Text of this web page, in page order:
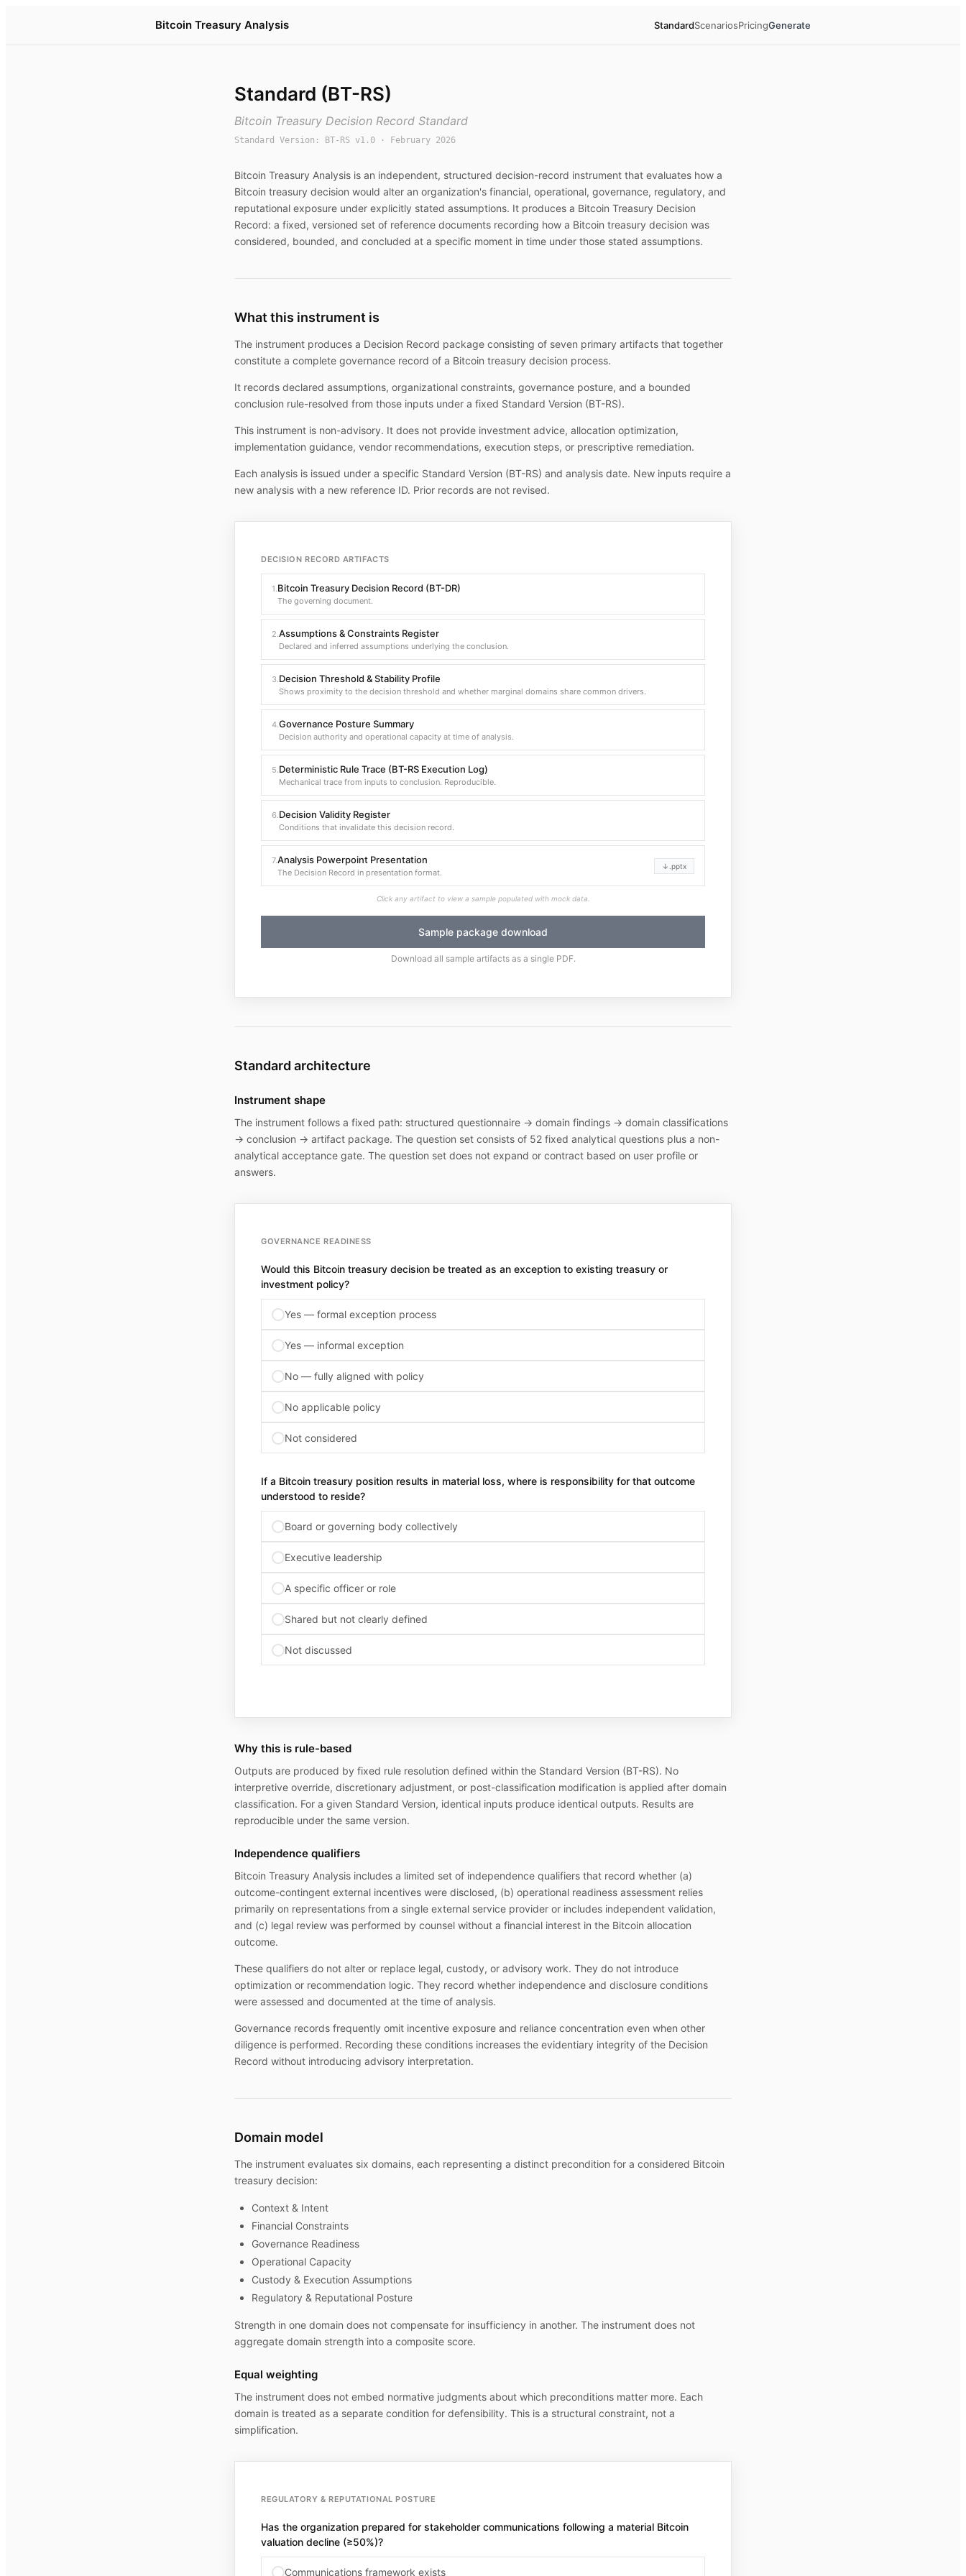
Bitcoin Treasury Analysis StandardScenariosPricingGenerate
Standard (BT-RS)
Bitcoin Treasury Decision Record Standard
Standard Version: BT-RS v1.0 · February 2026
Bitcoin Treasury Analysis is an independent, structured decision-record instrument that evaluates how a
Bitcoin treasury decision would alter an organization's financial, operational, governance, regulatory, and
reputational exposure under explicitly stated assumptions. It produces a Bitcoin Treasury Decision
Record: a fixed, versioned set of reference documents recording how a Bitcoin treasury decision was
considered, bounded, and concluded at a specific moment in time under those stated assumptions.
What this instrument is
The instrument produces a Decision Record package consisting of seven primary artifacts that together
constitute a complete governance record of a Bitcoin treasury decision process.
It records declared assumptions, organizational constraints, governance posture, and a bounded
conclusion rule-resolved from those inputs under a fixed Standard Version (BT-RS).
This instrument is non-advisory. It does not provide investment advice, allocation optimization,
implementation guidance, vendor recommendations, execution steps, or prescriptive remediation.
Each analysis is issued under a specific Standard Version (BT-RS) and analysis date. New inputs require a
new analysis with a new reference ID. Prior records are not revised.
DECISION RECORD ARTIFACTS
1.Bitcoin Treasury Decision Record (BT-DR)
The governing document.
2.Assumptions & Constraints Register
Declared and inferred assumptions underlying the conclusion.
3.Decision Threshold & Stability Profile
Shows proximity to the decision threshold and whether marginal domains share common drivers.
4.Governance Posture Summary
Decision authority and operational capacity at time of analysis.
5.Deterministic Rule Trace (BT-RS Execution Log)
Mechanical trace from inputs to conclusion. Reproducible.
6.Decision Validity Register
Conditions that invalidate this decision record.
7.Analysis Powerpoint Presentation
The Decision Record in presentation format.
↓ .pptx
Click any artifact to view a sample populated with mock data.
Sample package download
Download all sample artifacts as a single PDF.
Standard architecture
Instrument shape
The instrument follows a fixed path: structured questionnaire → domain findings → domain classifications
→ conclusion → artifact package. The question set consists of 52 fixed analytical questions plus a non-
analytical acceptance gate. The question set does not expand or contract based on user profile or
answers.
GOVERNANCE READINESS
Would this Bitcoin treasury decision be treated as an exception to existing treasury or
investment policy?
Yes — formal exception process
Yes — informal exception
No — fully aligned with policy
No applicable policy
Not considered
If a Bitcoin treasury position results in material loss, where is responsibility for that outcome
understood to reside?
Board or governing body collectively
Executive leadership
A specific officer or role
Shared but not clearly defined
Not discussed
Why this is rule-based
Outputs are produced by fixed rule resolution defined within the Standard Version (BT-RS). No
interpretive override, discretionary adjustment, or post-classification modification is applied after domain
classification. For a given Standard Version, identical inputs produce identical outputs. Results are
reproducible under the same version.
Independence qualifiers
Bitcoin Treasury Analysis includes a limited set of independence qualifiers that record whether (a)
outcome-contingent external incentives were disclosed, (b) operational readiness assessment relies
primarily on representations from a single external service provider or includes independent validation,
and (c) legal review was performed by counsel without a financial interest in the Bitcoin allocation
outcome.
These qualifiers do not alter or replace legal, custody, or advisory work. They do not introduce
optimization or recommendation logic. They record whether independence and disclosure conditions
were assessed and documented at the time of analysis.
Governance records frequently omit incentive exposure and reliance concentration even when other
diligence is performed. Recording these conditions increases the evidentiary integrity of the Decision
Record without introducing advisory interpretation.
Domain model
The instrument evaluates six domains, each representing a distinct precondition for a considered Bitcoin
treasury decision:
Context & Intent
Financial Constraints
Governance Readiness
Operational Capacity
Custody & Execution Assumptions
Regulatory & Reputational Posture
Strength in one domain does not compensate for insufficiency in another. The instrument does not
aggregate domain strength into a composite score.
Equal weighting
The instrument does not embed normative judgments about which preconditions matter more. Each
domain is treated as a separate condition for defensibility. This is a structural constraint, not a
simplification.
REGULATORY & REPUTATIONAL POSTURE
Has the organization prepared for stakeholder communications following a material Bitcoin
valuation decline (≥50%)?
Communications framework exists